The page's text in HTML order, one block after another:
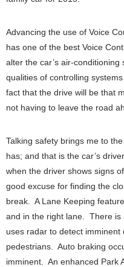
Advancing the use of Voice
has one of the best Voice
alter the car’s air-
qualities of controlling
fact that the drive will be that
not having to leave the road
Talking safety brings me to
has; and that is the car’s
when the driver shows signs
good excuse for finding the
break. A Lane Keeping
and in the right lane. There is
uses radar to detect
pedestrians. Auto braking
imminent. An enhanced Park